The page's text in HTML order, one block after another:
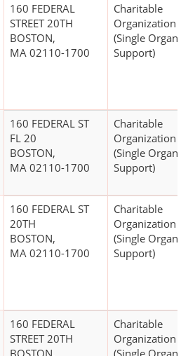
160 FEDERAL
STREET 20TH
BOSTON,
MA 02110-1700
Charitable
Organization
(Single
Support)
160 FEDERAL ST
FL 20
BOSTON,
MA 02110-1700
Charitable
Organization
(Single
Support)
160 FEDERAL ST
20TH
BOSTON,
MA 02110-1700
Charitable
Organization
(Single
Support)
160 FEDERAL
STREET 20TH
Charitable
Organization